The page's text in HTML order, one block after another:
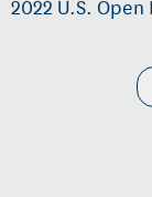
2022 U.S.